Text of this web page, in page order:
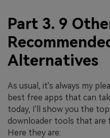
Part 3. 9
Alternatives
As usual, it's always my
best free apps that can
today, I'll show you the
downloader tools that are
Here they are: